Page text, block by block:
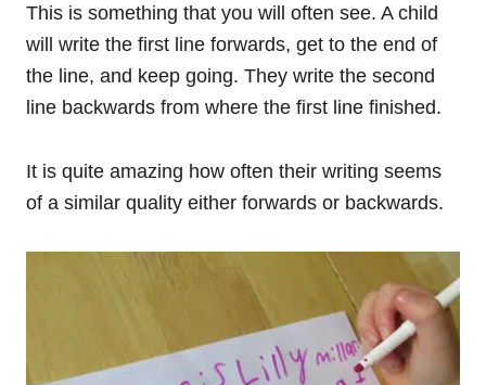
This is something that you will often see. A child
will write the first line forwards, get to the end of
the line, and keep going. They write the second
line backwards from where the first line finished.
It is quite amazing how often their writing seems
of a similar quality either forwards or backwards.